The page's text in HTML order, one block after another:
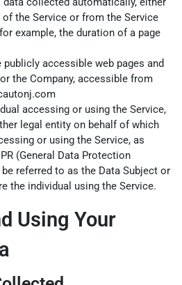
of the Service or from the Service
example, the duration of a page
publicly accessible web pages and
the Company, accessible from
accessing or using the Service,
legal entity on behalf of which
or using the Service, as
(General Data Protection
referred to as the Data Subject or
the individual using the Service.
Using Your